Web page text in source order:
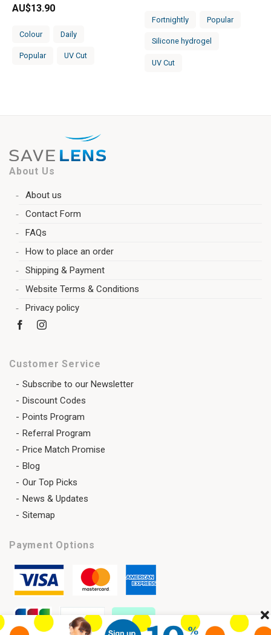
AU$13.90
Colour Daily
Popular UV Cut
Fortnightly Popular
Silicone hydrogel
UV Cut
About Us
About us
Contact Form
FAQs
How to place an order
Shipping & Payment
Website Terms & Conditions
Privacy policy
Customer Service
Subscribe to our Newsletter
Discount Codes
Points Program
Referral Program
Price Match Promise
Blog
Our Top Picks
News & Updates
Sitemap
Payment Options